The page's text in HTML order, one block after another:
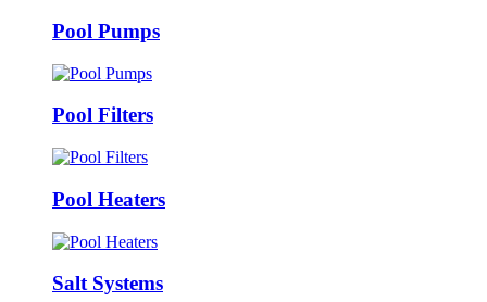
Pool Pumps
Pool Filters
Pool Heaters
Salt Systems